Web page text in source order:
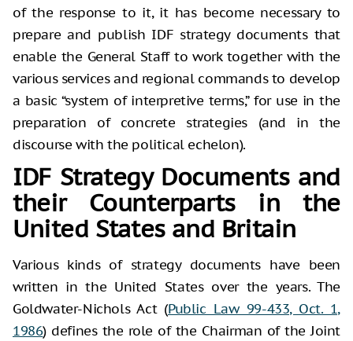
of the response to it, it has become necessary to
prepare and publish IDF strategy documents that
enable the General Staff to work together with the
various services and regional commands to develop
a basic “system of interpretive terms,” for use in the
preparation of concrete strategies (and in the
discourse with the political echelon).
IDF Strategy Documents and
their Counterparts in the
United States and Britain
Various kinds of strategy documents have been
written in the United States over the years. The
Goldwater-Nichols Act (Public Law 99-433, Oct. 1,
1986) defines the role of the Chairman of the Joint